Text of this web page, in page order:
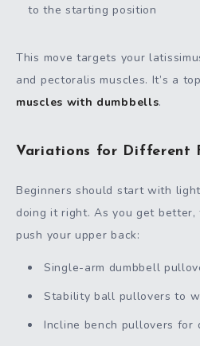
to the starting position
This move targets your
and pectoralis muscles. It’s a
muscles with dumbbells.
Variations for Different
Beginners should start with
doing it right. As you get
push your upper back:
Single-arm dumbbell
Stability ball pullovers to
Incline bench pullovers for